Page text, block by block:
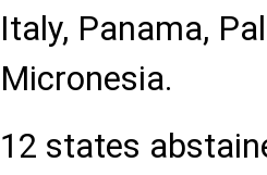
Italy, Panama,
Micronesia.
12 states